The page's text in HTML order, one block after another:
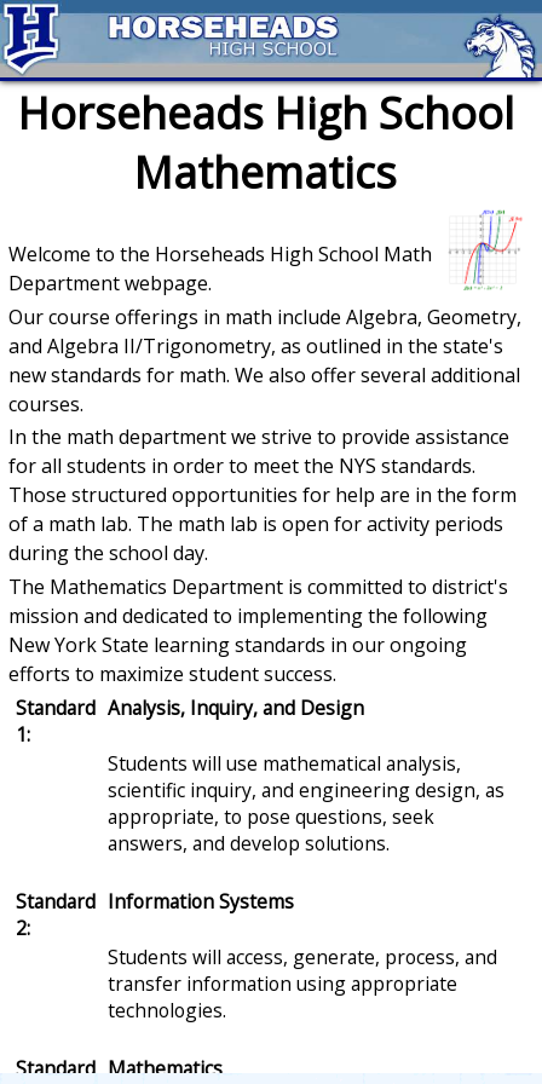
Horseheads High School
Mathematics
Welcome to the Horseheads High School Math
Department webpage.
Our course offerings in math include Algebra, Geometry,
and Algebra II/Trigonometry, as outlined in the state's
new standards for math. We also offer several additional
courses.
In the math department we strive to provide assistance
for all students in order to meet the NYS standards.
Those structured opportunities for help are in the form
of a math lab. The math lab is open for activity periods
during the school day.
The Mathematics Department is committed to district's
mission and dedicated to implementing the following
New York State learning standards in our ongoing
efforts to maximize student success.
Standard
1:
Analysis, Inquiry, and Design
Students will use mathematical analysis,
scientific inquiry, and engineering design, as
appropriate, to pose questions, seek
answers, and develop solutions.
Standard
2:
Information Systems
Students will access, generate, process, and
transfer information using appropriate
technologies.
Standard Mathematics